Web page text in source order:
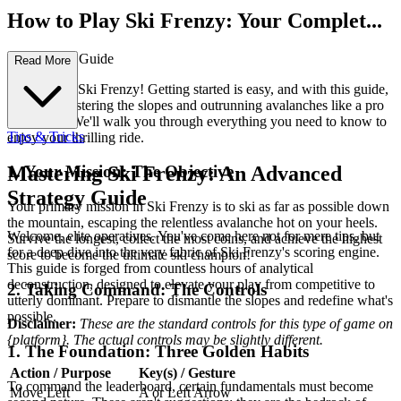
How to Play Ski Frenzy: Your Complet...
e First-Time Guide
Welcome to Ski Frenzy! Getting started is easy, and with this guide,
you'll be mastering the slopes and outrunning avalanches like a pro
in no time. We'll walk you through everything you need to know to
enjoy your thrilling ride.
1. Your Mission: The Objective
Your primary mission in Ski Frenzy is to ski as far as possible down
the mountain, escaping the relentless avalanche hot on your heels.
Survive the longest, collect the most coins, and achieve the highest
score to become the ultimate ski champion!
2. Taking Command: The Controls
Disclaimer: These are the standard controls for this type of game on
{platform}. The actual controls may be slightly different.
Action / Purpose
Key(s) / Gesture
Move Left
A or Left Arrow
Read More
Tips & Tricks
Mastering Ski Frenzy: An Advanced
Strategy Guide
Welcome, elite operatives. You've come here not for mere tips, but
for a deep dive into the very fabric of Ski Frenzy's scoring engine.
This guide is forged from countless hours of analytical
deconstruction, designed to elevate your play from competitive to
utterly dominant. Prepare to dismantle the slopes and redefine what's
possible.
1. The Foundation: Three Golden Habits
To command the leaderboard, certain fundamentals must become